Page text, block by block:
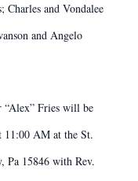
Charles and Vondalee
and Angelo
Fries will be
11:00 AM at the St.
Pa 15846 with Rev.